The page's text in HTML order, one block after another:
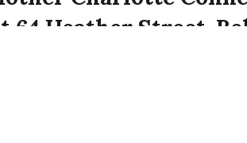
64 Heather Street,